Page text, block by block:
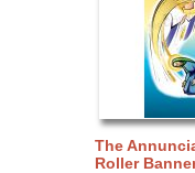
The
Roller